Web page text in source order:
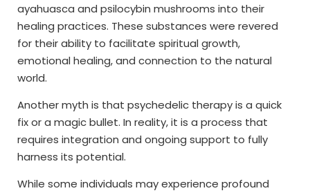
ayahuasca and psilocybin mushrooms into their
healing practices. These substances were revered
for their ability to facilitate spiritual growth,
emotional healing, and connection to the natural
world.
Another myth is that psychedelic therapy is a quick
fix or a magic bullet. In reality, it is a process that
requires integration and ongoing support to fully
harness its potential.
While some individuals may experience profound